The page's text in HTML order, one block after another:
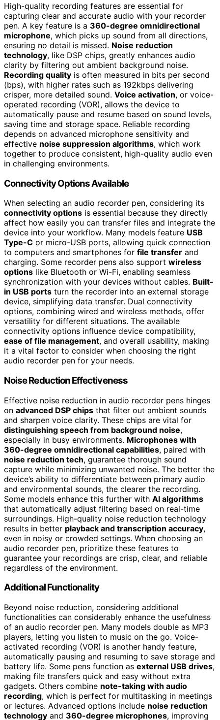
High-quality recording features are essential for
capturing clear and accurate audio with your recorder
pen. A key feature is a 360-degree omnidirectional
microphone, which picks up sound from all directions,
ensuring no detail is missed. Noise reduction
technology, like DSP chips, greatly enhances audio
clarity by filtering out ambient background noise.
Recording quality is often measured in bits per second
(bps), with higher rates such as 192kbps delivering
crisper, more detailed sound. Voice activation, or voice-
operated recording (VOR), allows the device to
automatically pause and resume based on sound levels,
saving time and storage space. Reliable recording
depends on advanced microphone sensitivity and
effective noise suppression algorithms, which work
together to produce consistent, high-quality audio even
in challenging environments.
Connectivity Options Available
When selecting an audio recorder pen, considering its
connectivity options is essential because they directly
affect how easily you can transfer files and integrate the
device into your workflow. Many models feature USB
Type-C or micro-USB ports, allowing quick connection
to computers and smartphones for file transfer and
charging. Some recorder pens also support wireless
options like Bluetooth or Wi-Fi, enabling seamless
synchronization with your devices without cables. Built-
in USB ports turn the recorder into an external storage
device, simplifying data transfer. Dual connectivity
options, combining wired and wireless methods, offer
versatility for different situations. The available
connectivity options influence device compatibility,
ease of file management, and overall usability, making
it a vital factor to consider when choosing the right
audio recorder pen for your needs.
Noise Reduction Effectiveness
Effective noise reduction in audio recorder pens hinges
on advanced DSP chips that filter out ambient sounds
and sharpen voice clarity. These chips are vital for
distinguishing speech from background noise,
especially in busy environments. Microphones with
360-degree omnidirectional capabilities, paired with
noise reduction tech, guarantee thorough sound
capture while minimizing unwanted noise. The better the
device’s ability to differentiate between primary audio
and environmental sounds, the clearer the recording.
Some models enhance this further with AI algorithms
that automatically adjust filtering based on real-time
surroundings. High-quality noise reduction technology
results in better playback and transcription accuracy,
even in noisy or crowded settings. When choosing an
audio recorder pen, prioritize these features to
guarantee your recordings are crisp, clear, and reliable
regardless of the environment.
Additional Functionality
Beyond noise reduction, considering additional
functionalities can considerably enhance the usefulness
of an audio recorder pen. Many models double as MP3
players, letting you listen to music on the go. Voice-
activated recording (VOR) is another handy feature,
automatically pausing and resuming to save storage and
battery life. Some pens function as external USB drives,
making file transfers quick and easy without extra
gadgets. Others combine note-taking with audio
recording, which is perfect for multitasking in meetings
or lectures. Advanced options include noise reduction
technology and 360-degree microphones, improving